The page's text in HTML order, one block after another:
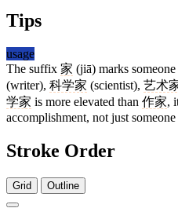
Tips
usage
The suffix 家 (jiā) marks
(writer), 科学家 (scientist), 艺术
学家 is more elevated than 作家,
accomplishment, not just
Stroke Order
Grid Outline